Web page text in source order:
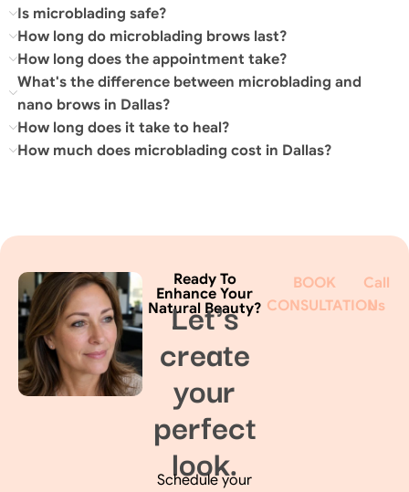
Is microblading safe?
How long do microblading brows last?
How long does the appointment take?
What's the difference between microblading and
nano brows in Dallas?
How long does it take to heal?
How much does microblading cost in Dallas?
Ready To
Enhance Your
Natural Beauty?
Let's
create
your
perfect
look.
Schedule your
BOOK
CONSULTATION
Call
Us